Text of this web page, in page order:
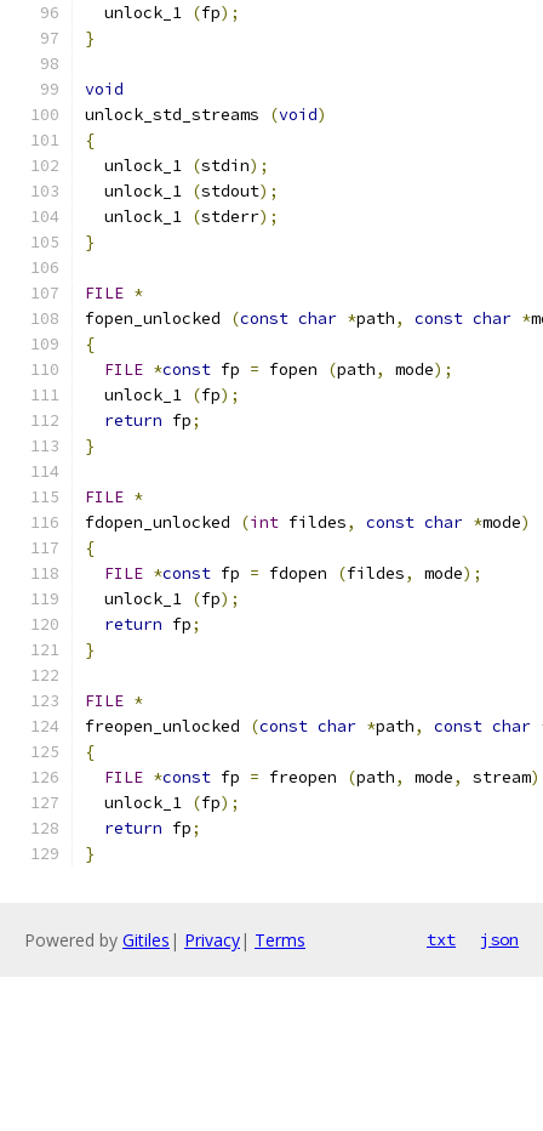
  unlock_1
(fp);
}
void
unlock_std_streams
(void)
{
  unlock_1
(stdin);
  unlock_1
(stdout);
  unlock_1
(stderr);
}
FILE *
fopen_unlocked
(const char *path, const char *
{
FILE *const fp = fopen (path, mode);
  unlock_1
(fp);
return fp;
}
FILE *
fdopen_unlocked
(int fildes, const char *mode)
{
FILE *const fp = fdopen (fildes, mode);
  unlock_1
(fp);
return fp;
}
FILE *
freopen_unlocked
(const char *path, const char
{
FILE *const fp = freopen (path, mode, stream
  unlock_1
(fp);
return fp;
}
Powered by Gitiles | Privacy| Terms txt json